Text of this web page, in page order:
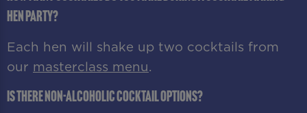
hen party?
Each hen will shake up two cocktails from
our masterclass menu.
Is there non-alcoholic cocktail options?